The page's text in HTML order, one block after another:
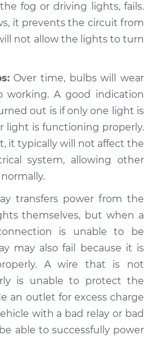
Fog or driving lights
$94.99
$105.01-$112.52
fog or driving lights, fails.
it prevents the circuit from
not allow the lights to turn
Over time, bulbs will wear
working. A good indication
out is if only one light is
light is functioning properly.
it typically will not affect the
system, allowing other
transfers power from the
themselves, but when a
is unable to be
may also fail because it is
A wire that is not
is unable to protect the
an outlet for excess charge
with a bad relay or bad
able to successfully power